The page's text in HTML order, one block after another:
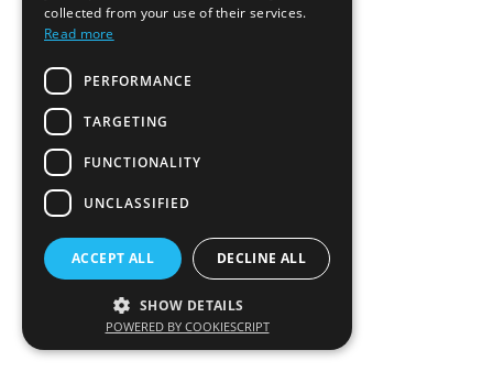
collected from your use of their services.
Read more
PERFORMANCE
TARGETING
FUNCTIONALITY
UNCLASSIFIED
ACCEPT ALL DECLINE ALL
SHOW DETAILS
POWERED BY COOKIESCRIPT